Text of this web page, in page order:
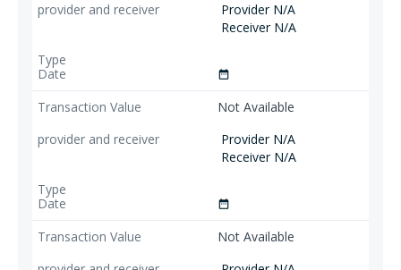
Provider N/A
Receiver N/A
date_range
Not Available
Provider N/A
Receiver N/A
date_range
Not Available